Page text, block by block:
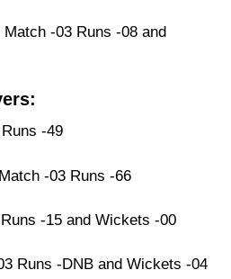
Match -03 Runs -08 and
-49
Match -03 Runs -66
-15 and Wickets -00
Runs -DNB and Wickets -04